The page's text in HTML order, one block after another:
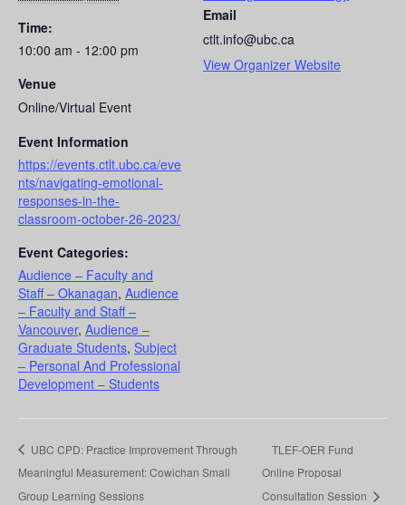
Time:
10:00 am - 12:00 pm
Venue
Online/Virtual Event
Event Information
https://events.ctlt.ubc.ca/eve
nts/navigating-emotional-
responses-in-the-
classroom-october-26-2023/
Event Categories:
Audience – Faculty and
Staff – Okanagan, Audience
– Faculty and Staff –
Vancouver, Audience –
Graduate Students, Subject
– Personal And Professional
Development – Students
Email
ctlt.info@ubc.ca
View Organizer Website
UBC CPD: Practice Improvement Through
Meaningful Measurement: Cowichan Small
Group Learning Sessions
TLEF-OER Fund
Online Proposal
Consultation Session